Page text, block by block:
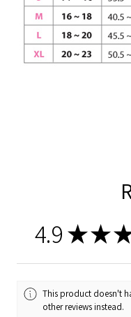
4.9 ★★
This product doesn't
other reviews instead.